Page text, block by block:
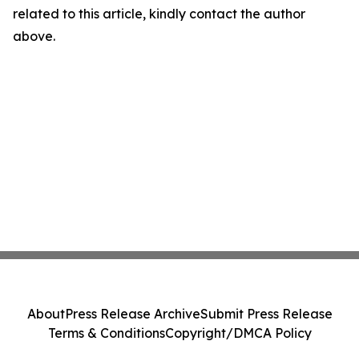
related to this article, kindly contact the author
above.
AboutPress Release ArchiveSubmit Press Release
Terms & ConditionsCopyright/DMCA Policy